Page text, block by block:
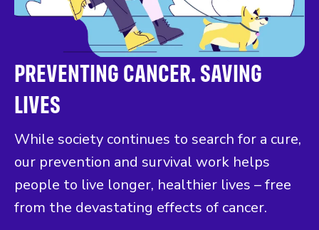
PREVENTING CANCER. SAVING
LIVES
While society continues to search for a cure,
our prevention and survival work helps
people to live longer, healthier lives – free
from the devastating effects of cancer.